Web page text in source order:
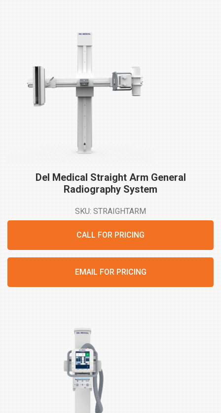
Del Medical Straight Arm General
Radiography System
SKU: STRAIGHTARM
CALL FOR PRICING
EMAIL FOR PRICING